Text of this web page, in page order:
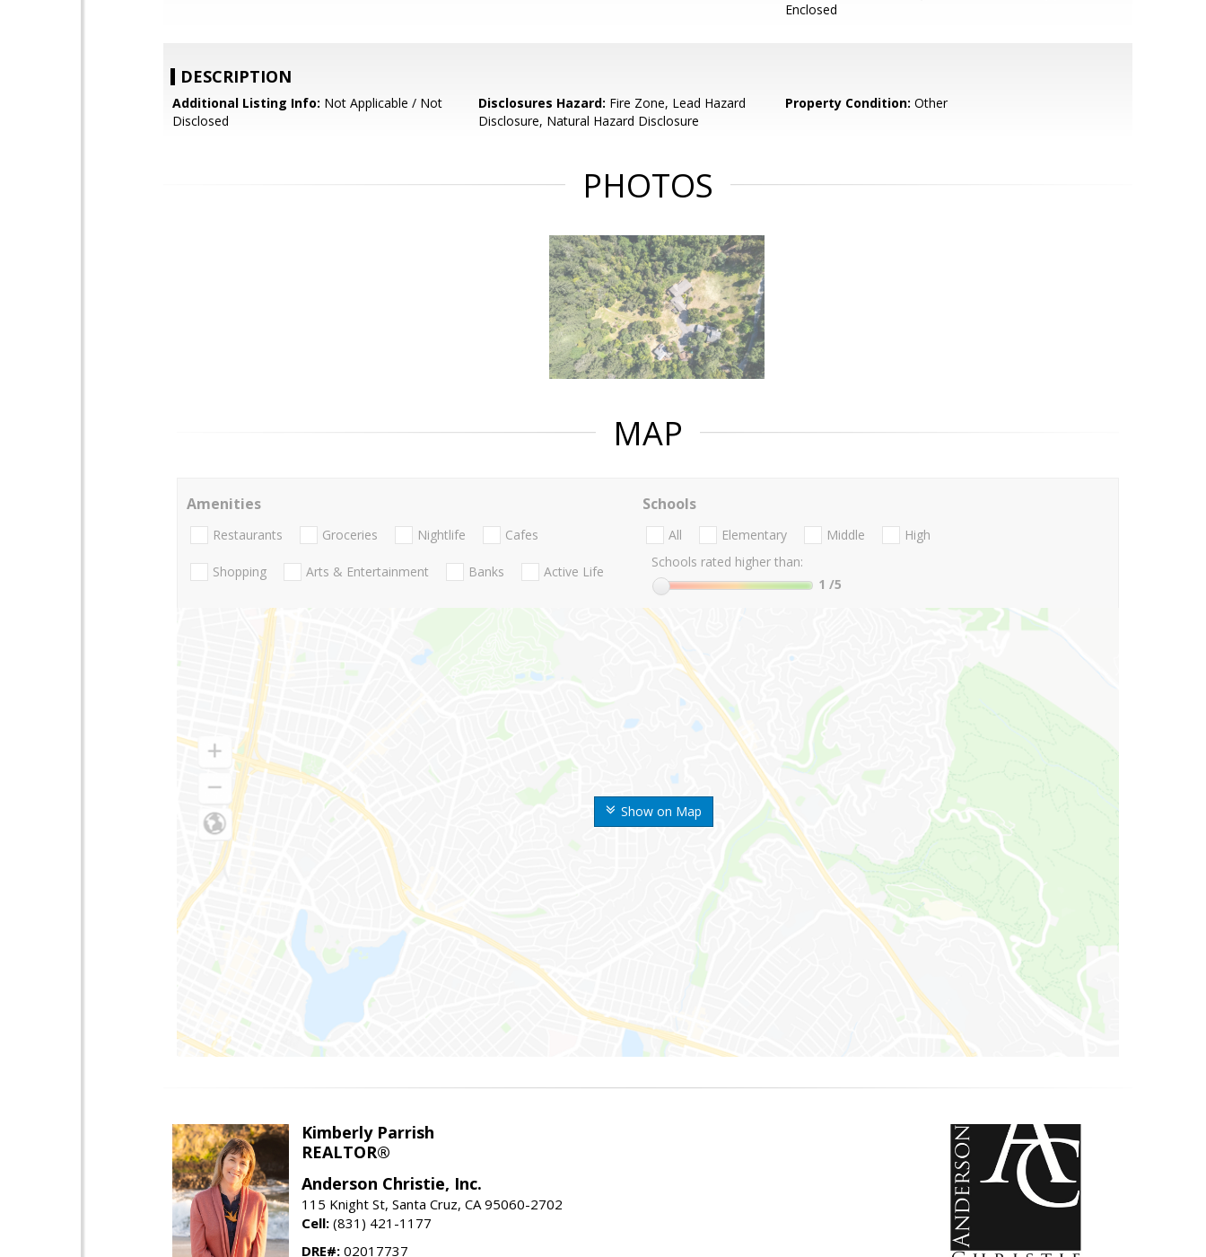
Enclosed
DESCRIPTION
Additional Listing Info: Not Applicable / Not
Disclosed
Disclosures Hazard: Fire Zone, Lead Hazard
Disclosure, Natural Hazard Disclosure
Property Condition: Other
PHOTOS
MAP
Show on Map
Amenities
Restaurants Groceries Nightlife Cafes
Shopping Arts & Entertainment Banks Active Life
Schools
All Elementary Middle
High
Schools rated higher than:
1 /5
Kimberly Parrish
REALTOR®
Anderson Christie, Inc.
115 Knight St, Santa Cruz, CA 95060-2702
Cell: (831) 421-1177
DRE#: 02017737